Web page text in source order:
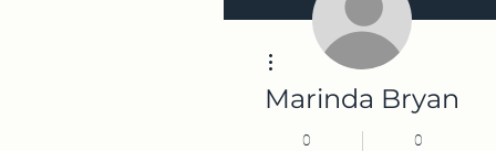
Marinda Bryan
0 0
More actions